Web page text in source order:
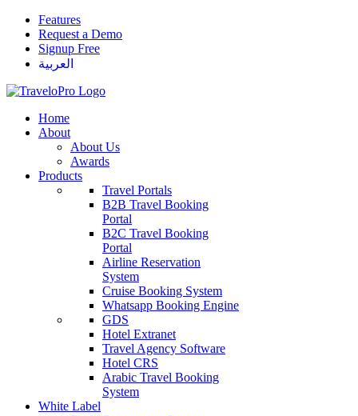
Features
Request a Demo
Signup Free
العربية
Home
About
About Us
Awards
Products
Travel Portals
B2B Travel Booking
Portal
B2C Travel Booking
Portal
Airline Reservation
System
Cruise Booking System
Whatsapp Booking Engine
GDS
Hotel Extranet
Travel Agency Software
Hotel CRS
Arabic Travel Booking
System
White Label